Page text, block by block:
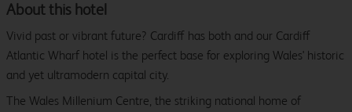
About this hotel
Vivid past or vibrant future? Cardiff has both and our Cardiff
Atlantic Wharf hotel is the perfect base for exploring Wales' historic
and yet ultramodern capital city.
The Wales Millenium Centre, the striking national home of